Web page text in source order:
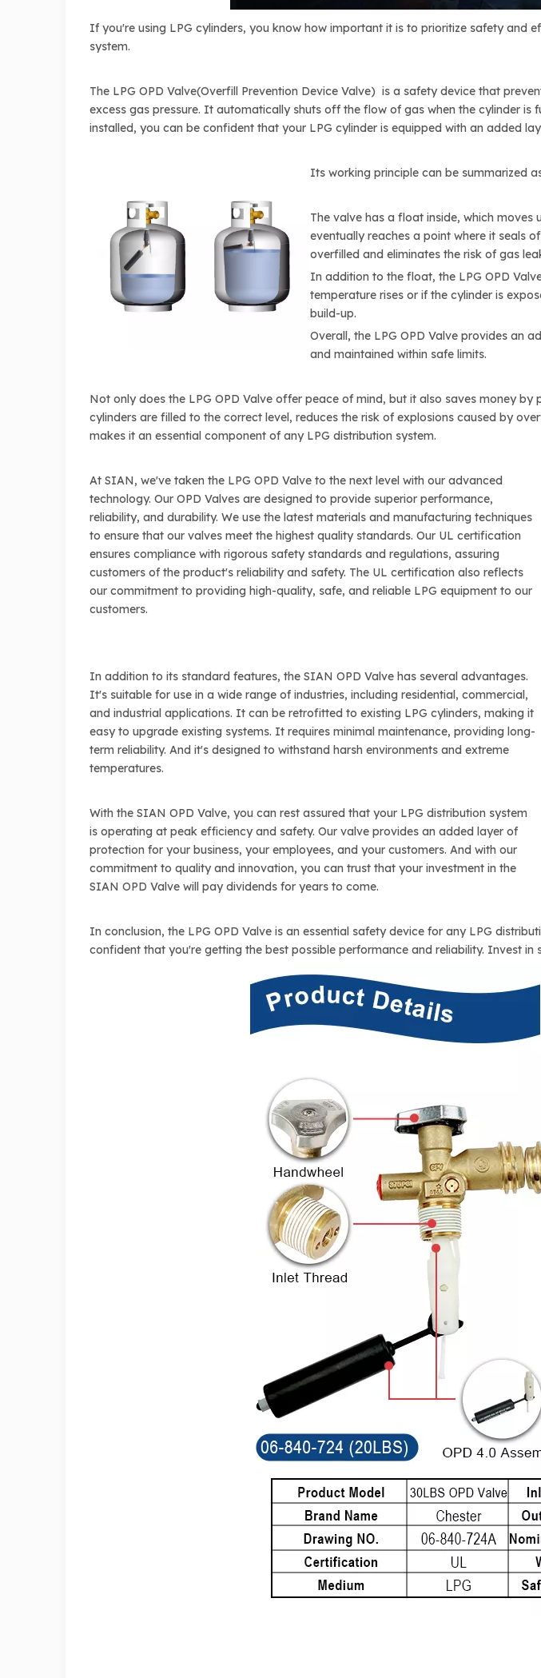
If you're using LPG cylinders, you know how important it is to prioritize safety and
system.
The LPG OPD Valve(Overfill Prevention Device Valve) is a safety device that
excess gas pressure. It automatically shuts off the flow of gas when the cylinder
installed, you can be confident that your LPG cylinder is equipped with an added
Its working principle can be summarized
The valve has a float inside, which moves
eventually reaches a point where it seals
overfilled and eliminates the risk of gas
In addition to the float, the LPG OPD
temperature rises or if the cylinder is
build-up.
Overall, the LPG OPD Valve provides an
and maintained within safe limits.
Not only does the LPG OPD Valve offer peace of mind, but it also saves money
cylinders are filled to the correct level, reduces the risk of explosions caused by
makes it an essential component of any LPG distribution system.
At SIAN, we've taken the LPG OPD Valve to the next level with our advanced
technology. Our OPD Valves are designed to provide superior performance,
reliability, and durability. We use the latest materials and manufacturing techniques
to ensure that our valves meet the highest quality standards. Our UL certification
ensures compliance with rigorous safety standards and regulations, assuring
customers of the product's reliability and safety. The UL certification also reflects
our commitment to providing high-quality, safe, and reliable LPG equipment to our
customers.
In addition to its standard features, the SIAN OPD Valve has several advantages.
It's suitable for use in a wide range of industries, including residential, commercial,
and industrial applications. It can be retrofitted to existing LPG cylinders, making it
easy to upgrade existing systems. It requires minimal maintenance, providing long-
term reliability. And it's designed to withstand harsh environments and extreme
temperatures.
With the SIAN OPD Valve, you can rest assured that your LPG distribution system
is operating at peak efficiency and safety. Our valve provides an added layer of
protection for your business, your employees, and your customers. And with our
commitment to quality and innovation, you can trust that your investment in the
SIAN OPD Valve will pay dividends for years to come.
In conclusion, the LPG OPD Valve is an essential safety device for any LPG
confident that you're getting the best possible performance and reliability. Invest